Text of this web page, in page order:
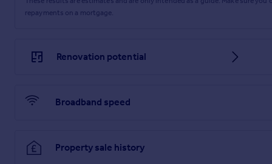
Lounge
floorboards add to the charm, while a UPVC window to
Bedroom 1 is a comfortable double bedroom with a
fitted with a tiled shower cubicle, close-coupled WC and a
Bedroom 2 is a generously sized double bedroom, with a
repayments on a mortgage.
Renovation potential
Broadband speed
Property sale history